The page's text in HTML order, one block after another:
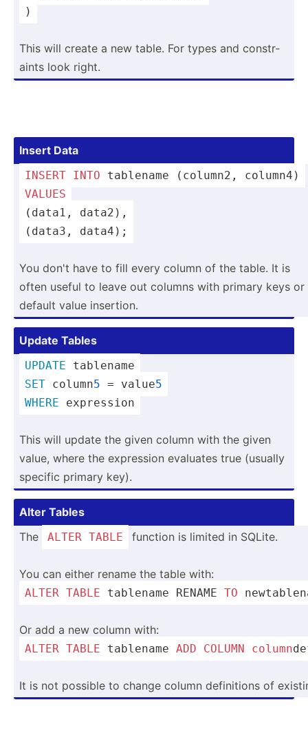
)
This will create a new table. For types and constr­
aints look right.
Insert Data
INSERT INTO tablename (column2, column4)
VALUES
(data1, data2),
(data3, data4);
You don't have to fill every column of the table. It is
often useful to leave out columns with primary keys or
default value insertion.
Update Tables
UPDATE tablename
SET column5 = value5
WHERE expression
This will update the given column with the given
value, where the expression evaluates true (usually
specific primary key).
Alter Tables
The
ALTER TABLE function is limited in SQLite.
You can either rename the table with:
ALTER TABLE tablename RENAME TO
Or add a new column with:
ALTER TABLE tablename ADD COLUMN column
It is not possible to change column defini­tions of